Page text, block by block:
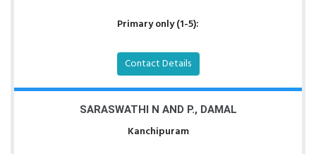
Primary only (1-5):
Contact Details
SARASWATHI N AND P., DAMAL
Kanchipuram